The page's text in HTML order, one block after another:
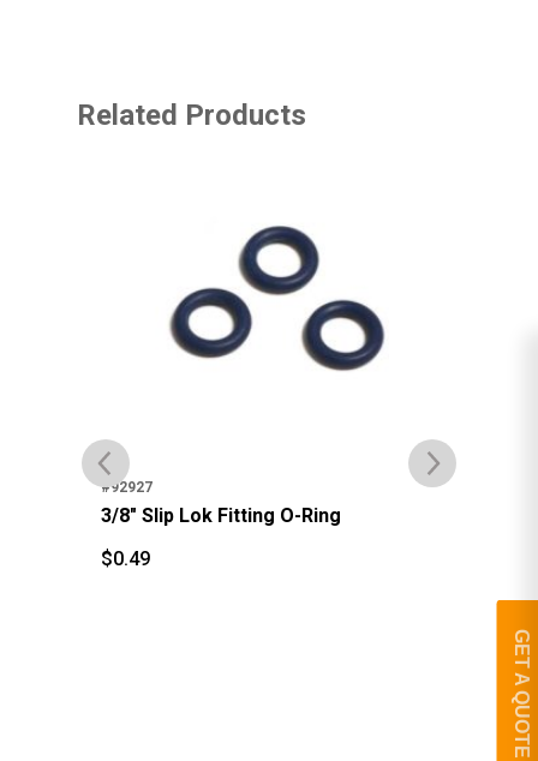
Related Products
#92927
3/8" Slip Lok Fitting O-Ring
$0.49
GET A QUOTE